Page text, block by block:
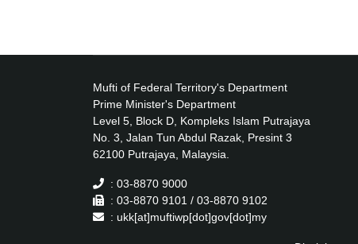
Mufti of Federal Territory's Department
Prime Minister's Department
Level 5, Block D, Kompleks Islam Putrajaya
No. 3, Jalan Tun Abdul Razak, Presint 3
62100 Putrajaya, Malaysia.
: 03-8870 9000
: 03-8870 9101 / 03-8870 9102
: ukk[at]muftiwp[dot]gov[dot]my